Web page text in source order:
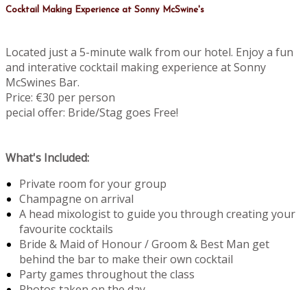
Cocktail Making Experience at Sonny McSwine's
Located just a 5-minute walk from our hotel. Enjoy a fun
and interative cocktail making experience at Sonny
McSwines Bar.
Price: €30 per person
pecial offer: Bride/Stag goes Free!
What's Included:
Private room for your group
Champagne on arrival
A head mixologist to guide you through creating your
favourite cocktails
Bride & Maid of Honour / Groom & Best Man get
behind the bar to make their own cocktail
Party games throughout the class